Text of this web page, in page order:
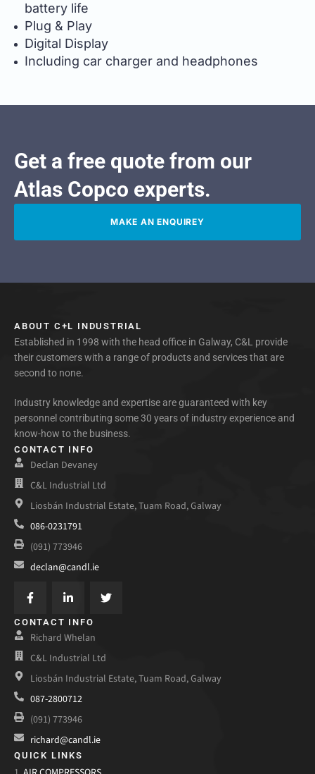
battery life
Plug & Play
Digital Display
Including car charger and headphones
Get a free quote from our
Atlas Copco experts.
MAKE AN ENQUIREY
ABOUT C+L INDUSTRIAL
Established in 1998 with the head office in Galway, C&L provide
their customers with a range of products and services that are
second to none.
Industry knowledge and expertise are guaranteed with key
personnel contributing some 30 years of industry experience and
know-how to the business.
CONTACT INFO
Declan Devaney
C&L Industrial Ltd
Liosbán Industrial Estate, Tuam Road, Galway
086-0231791
(091) 773946
declan@candl.ie
CONTACT INFO
Richard Whelan
C&L Industrial Ltd
Liosbán Industrial Estate, Tuam Road, Galway
087-2800712
(091) 773946
richard@candl.ie
QUICK LINKS